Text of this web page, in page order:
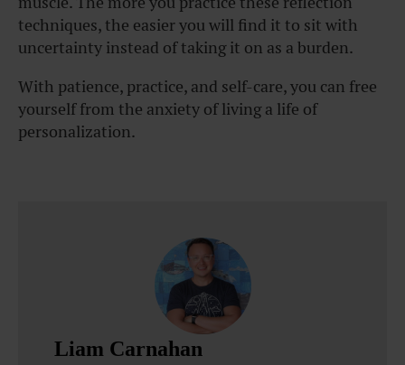
techniques, the easier you will find it to sit with
uncertainty instead of taking it on as a burden.
With patience, practice, and self-care, you can free
yourself from the anxiety of living a life of
personalization.
Liam Carnahan